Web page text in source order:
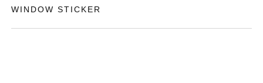
WINDOW STICKER